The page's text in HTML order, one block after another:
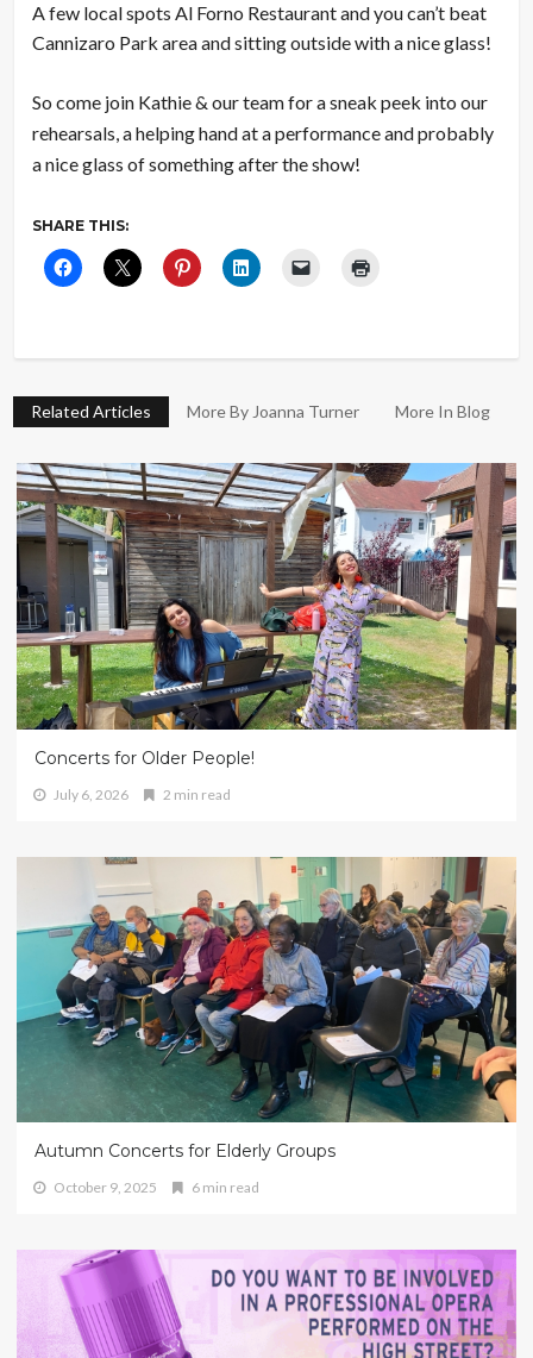
A few local spots Al Forno Restaurant and you can’t beat
Cannizaro Park area and sitting outside with a nice glass!
So come join Kathie & our team for a sneak peek into our
rehearsals, a helping hand at a performance and probably
a nice glass of something after the show!
SHARE THIS:
Related Articles More By Joanna Turner More In Blog
Concerts for Older People!
July 6, 2026 2 min read
Autumn Concerts for Elderly Groups
October 9, 2025 6 min read